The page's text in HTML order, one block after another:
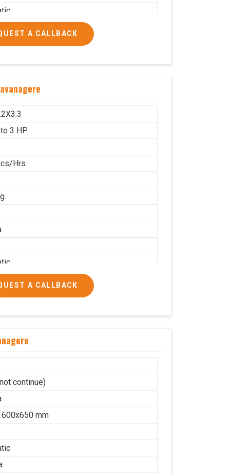
A CALLBACK
3 HP
Hrs
hrs
A CALLBACK
continue)
mm